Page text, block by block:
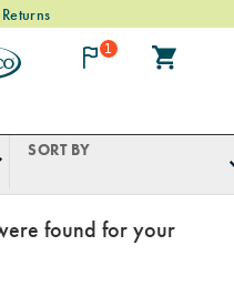
on $74+ Orders
1
SORT BY
found for your